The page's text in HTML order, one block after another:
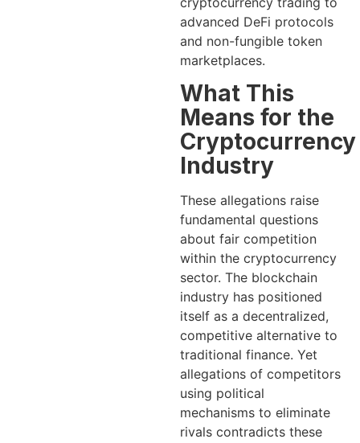
advanced DeFi protocols
and non-fungible token
marketplaces.
What This
Means for the
Cryptocurrency
Industry
These allegations raise
fundamental questions
about fair competition
within the cryptocurrency
sector. The blockchain
industry has positioned
itself as a decentralized,
competitive alternative to
traditional finance. Yet
allegations of competitors
using political
mechanisms to eliminate
rivals contradicts these